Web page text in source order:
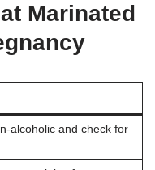
Marinated
alcoholic and check for